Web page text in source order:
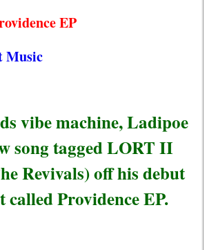
EP
Music
vibe machine, Ladipoe
song tagged LORT II
Revivals) off his debut
Providence EP.